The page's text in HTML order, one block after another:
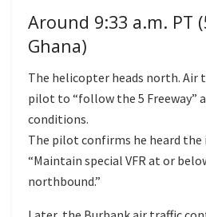
Around 9:33 a.m. PT
Ghana)
The helicopter heads north.
pilot to “follow the 5 Freeway”
conditions.
The pilot confirms he heard
“Maintain special VFR at or
northbound.”